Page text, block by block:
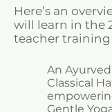
Here’s an
will learn in the
teacher training
An
Classical
Gentle